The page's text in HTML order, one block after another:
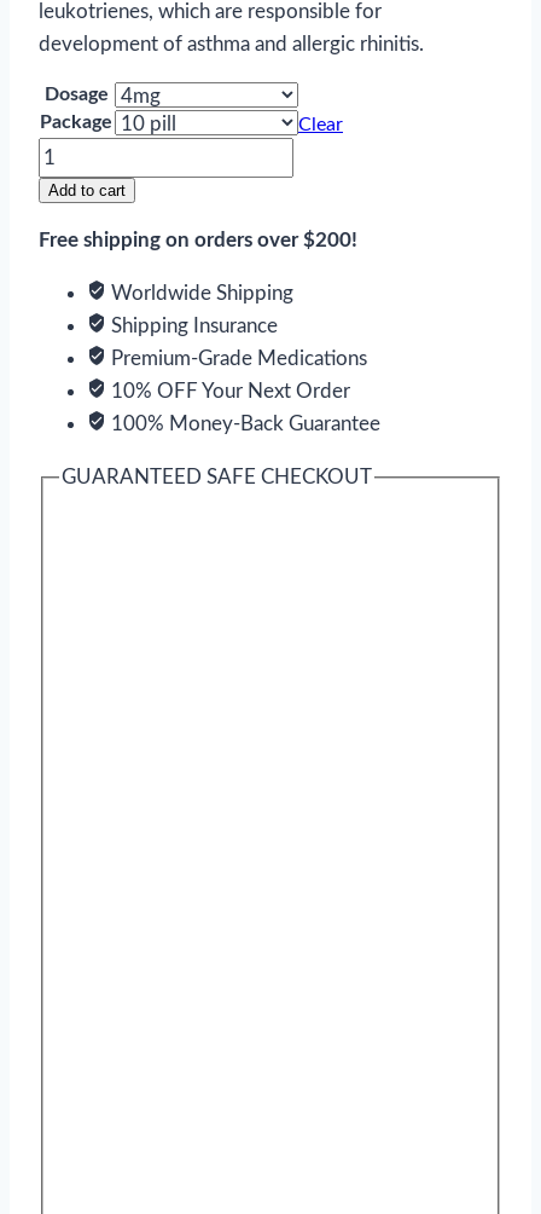
leukotrienes, which are responsible for
development of asthma and allergic rhinitis.
Dosage
Package
Clear
Singulair
quantity
Add to cart
Free shipping on orders over $200!
Worldwide Shipping
Shipping Insurance
Premium-Grade Medications
10% OFF Your Next Order
100% Money-Back Guarantee
GUARANTEED SAFE CHECKOUT